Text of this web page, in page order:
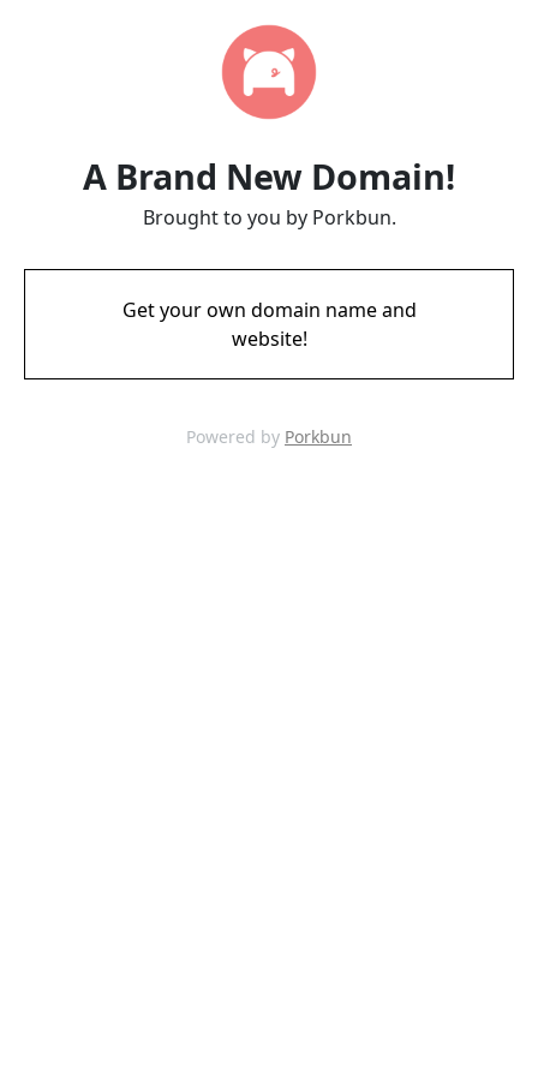
A Brand New Domain!
Brought to you by Porkbun.
Get your own domain name and
website!
Powered by Porkbun